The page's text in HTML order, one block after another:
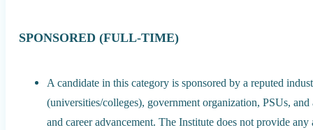
SPONSORED (FULL-TIME)
A candidate in this category is sponsored by a reputed
(universities/colleges), government organization, PSUs,
and career advancement. The Institute does not provide